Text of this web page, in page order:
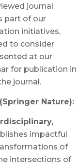
journal
part of our
initiatives,
to consider
at our
for publication in
journal.
Nature):
impactful
of
intersections of